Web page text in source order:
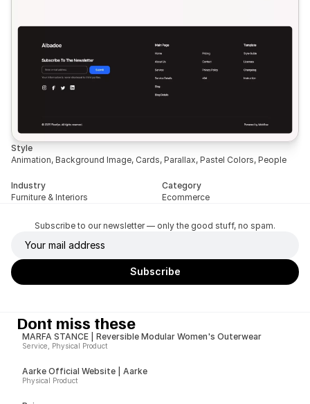
Style
Animation, Background Image, Cards, Parallax, Pastel Colors, People
Industry
Furniture & Interiors
Category
Ecommerce
Subscribe to our newsletter — only the good stuff, no spam.
Dont miss these
MARFA STANCE | Reversible Modular Women's Outerwear
Service, Physical Product
Aarke Official Website | Aarke
Physical Product